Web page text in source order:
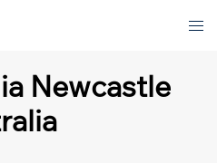
Newcastle